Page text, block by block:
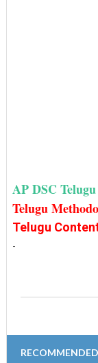
AP DSC
Telugu
Telugu
-